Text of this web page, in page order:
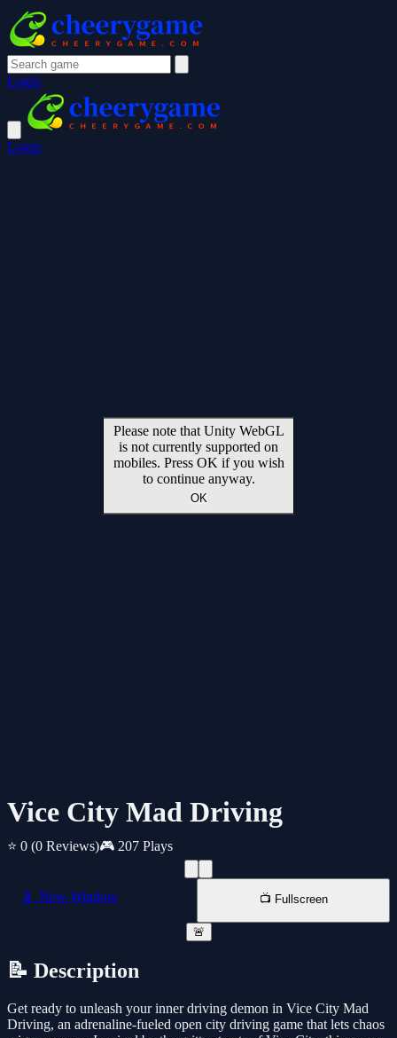
Login
Login
Vice City Mad Driving
⭐ 0 (0 Reviews)🎮 207 Plays
📱 New Window 📺 Fullscreen
🚨
📝 Description
Get ready to unleash your inner driving demon in Vice City Mad
Driving, an adrenaline-fueled open city driving game that lets chaos